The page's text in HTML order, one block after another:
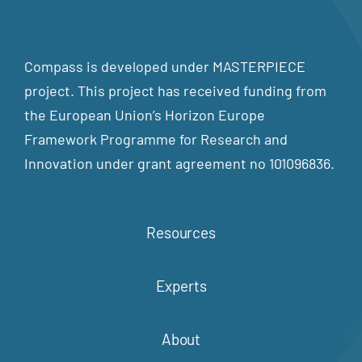
Compass is developed under MASTERPIECE
project. This project has received funding from
the European Union’s Horizon Europe
Framework Programme for Research and
Innovation under grant agreement no 101096836.
Resources
Experts
About